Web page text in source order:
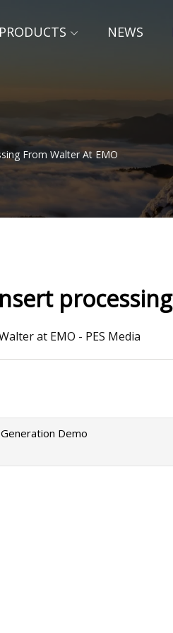
PRODUCTS NEWS
From Walter At EMO
at EMO - PES Media
Demo